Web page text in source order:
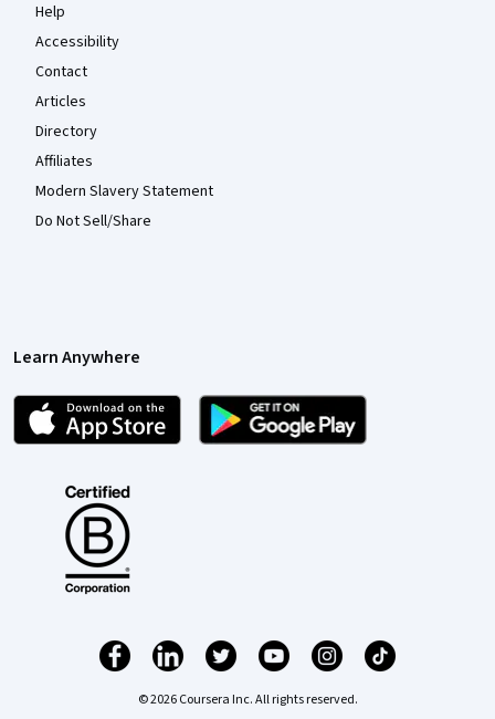
Help
Accessibility
Contact
Articles
Directory
Affiliates
Modern Slavery Statement
Do Not Sell/Share
Learn Anywhere
© 2026 Coursera Inc. All rights reserved.